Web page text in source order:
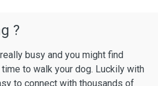
?
busy and you might find
to walk your dog. Luckily with
to connect with thousands of